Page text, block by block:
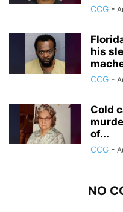
CCG -
his
CCG -
Cold
of...
CCG -
NO